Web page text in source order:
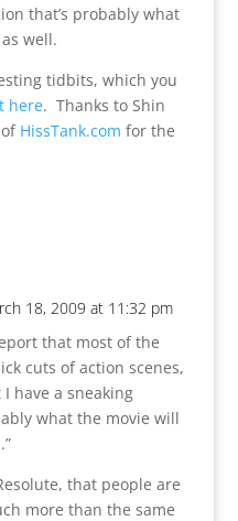
that’s probably what
well.
tidbits, which you
here. Thanks to Shin
HissTank.com for the
18, 2009 at 11:32 pm
that most of the
cuts of action scenes,
have a sneaking
what the movie will
that people are
more than the same